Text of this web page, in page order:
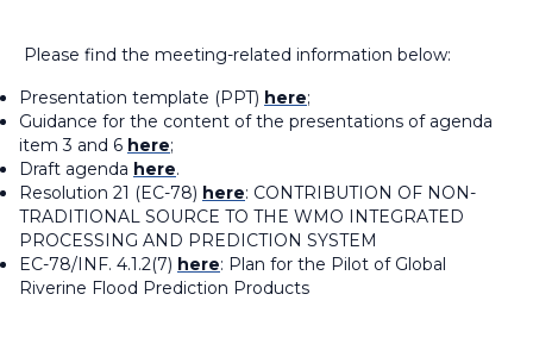
Please find the meeting-related information below:
Presentation template (PPT) here;
Guidance for the content of the presentations of agenda
item 3 and 6 here;
Draft agenda here.
Resolution 21 (EC-78) here: CONTRIBUTION OF NON-
TRADITIONAL SOURCE TO THE WMO INTEGRATED
PROCESSING AND PREDICTION SYSTEM
EC-78/INF. 4.1.2(7) here: Plan for the Pilot of Global
Riverine Flood Prediction Products